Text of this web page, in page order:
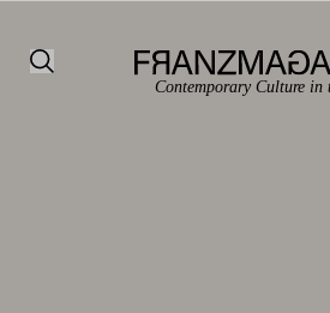
Contemporary Culture in